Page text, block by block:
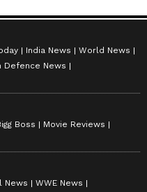
India News
World News
Defence News
Boss
Movie Reviews
News
WWE News